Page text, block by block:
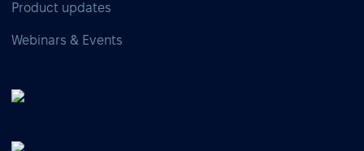
Product updates
Webinars & Events